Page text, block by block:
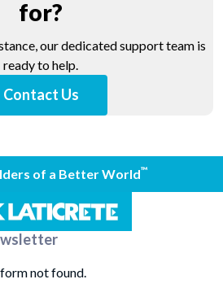
for?
our dedicated support team is
ready to help.
Contact Us
of a Better World™
not found.